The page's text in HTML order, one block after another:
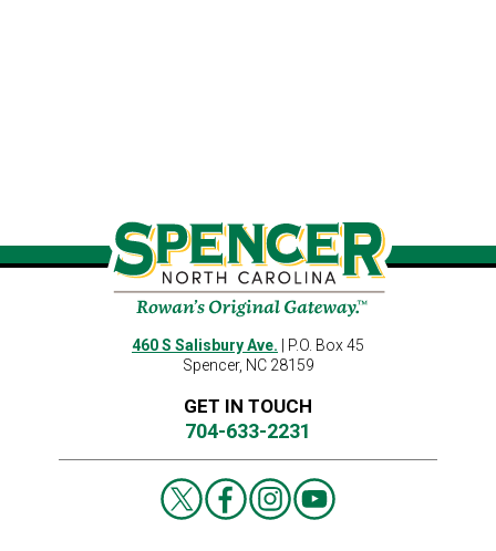
460 S Salisbury Ave. | P.O. Box 45
Spencer, NC 28159
GET IN TOUCH
704-633-2231